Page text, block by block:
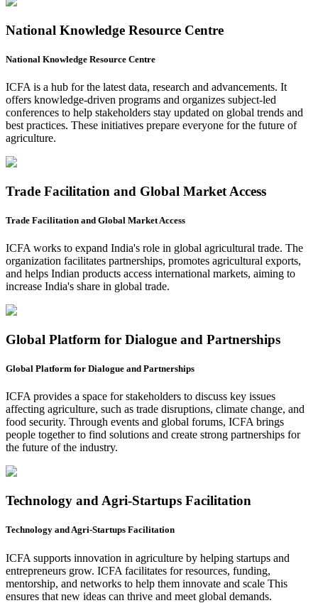
National Knowledge Resource Centre
National Knowledge Resource Centre
ICFA is a hub for the latest data, research and advancements. It
offers knowledge-driven programs and organizes subject-led
conferences to help stakeholders stay updated on global trends and
best practices. These initiatives prepare everyone for the future of
agriculture.
Trade Facilitation and Global Market Access
Trade Facilitation and Global Market Access
ICFA works to expand India's role in global agricultural trade. The
organization facilitates partnerships, promotes agricultural exports,
and helps Indian products access international markets, aiming to
increase India's share in global trade.
Global Platform for Dialogue and Partnerships
Global Platform for Dialogue and Partnerships
ICFA provides a space for stakeholders to discuss key issues
affecting agriculture, such as trade disruptions, climate change, and
food security. Through events and global forums, ICFA brings
people together to find solutions and create strong partnerships for
the future of the industry.
Technology and Agri-Startups Facilitation
Technology and Agri-Startups Facilitation
ICFA supports innovation in agriculture by helping startups and
entrepreneurs grow. ICFA facilitates for resources, funding,
mentorship, and networks to help them innovate and scale This
ensures that new ideas can thrive and meet global demands.